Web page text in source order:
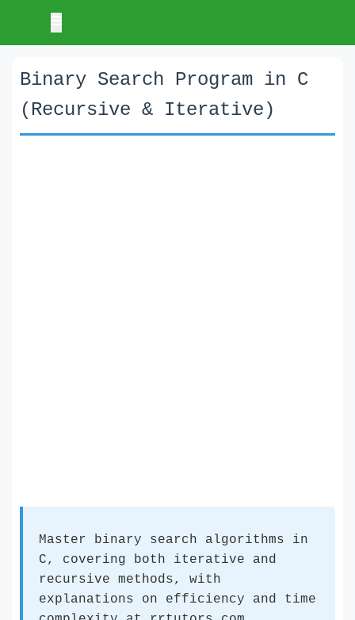
Binary Search Program in C
(Recursive & Iterative)
Master binary search algorithms in
C, covering both iterative and
recursive methods, with
explanations on efficiency and time